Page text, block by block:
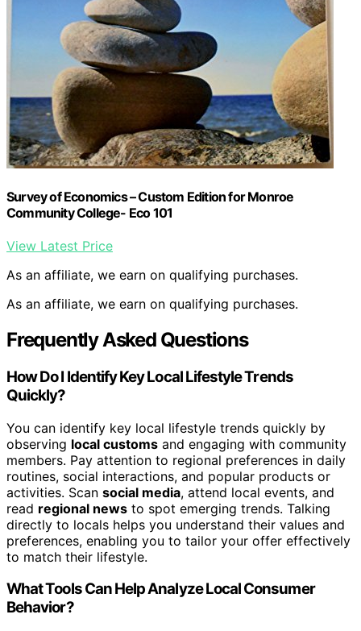
Survey of Economics – Custom Edition for Monroe
Community College- Eco 101
View Latest Price
As an affiliate, we earn on qualifying purchases.
As an affiliate, we earn on qualifying purchases.
Frequently Asked Questions
How Do I Identify Key Local Lifestyle Trends
Quickly?
You can identify key local lifestyle trends quickly by
observing local customs and engaging with community
members. Pay attention to regional preferences in daily
routines, social interactions, and popular products or
activities. Scan social media, attend local events, and
read regional news to spot emerging trends. Talking
directly to locals helps you understand their values and
preferences, enabling you to tailor your offer effectively
to match their lifestyle.
What Tools Can Help Analyze Local Consumer
Behavior?